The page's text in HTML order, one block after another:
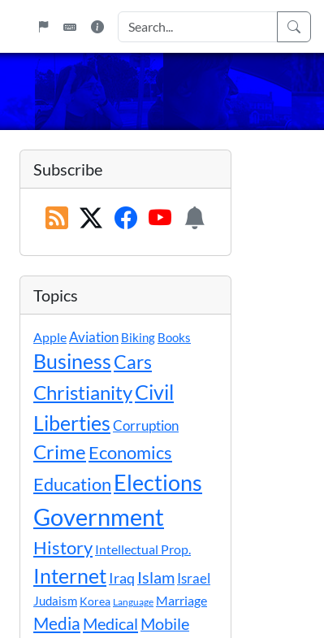
Subscribe
Topics
AppleAviation Biking Books
BusinessCars
ChristianityCivil
LibertiesCorruption
Crime Economics
Education Elections
Government
History Intellectual Prop.
InternetIraq Islam Israel
Judaism Korea Language Marriage
Media Medical Mobile